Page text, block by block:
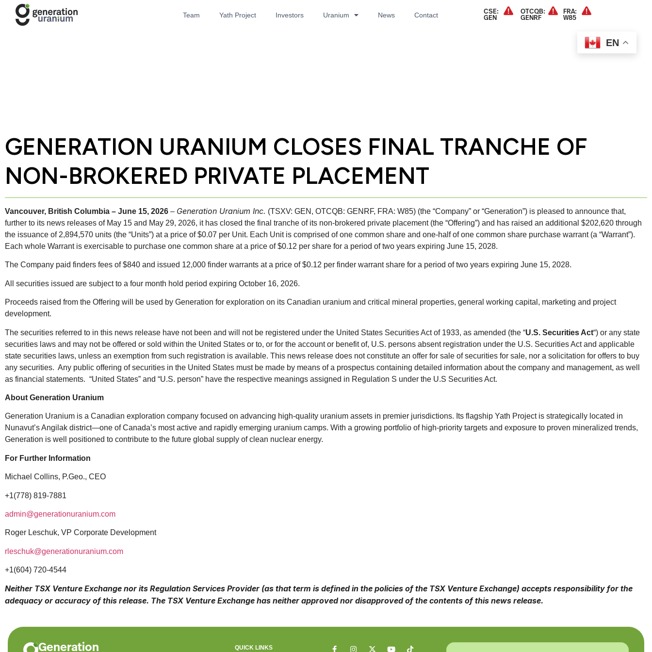
Team Yath Project Investors Uranium News Contact
CSE:
GEN
OTCQB:
GENRF
FRA:
W85
EN
GENERATION URANIUM CLOSES FINAL TRANCHE OF
NON-BROKERED PRIVATE PLACEMENT
Vancouver, British Columbia – June 15, 2026 – Generation Uranium Inc. (TSXV: GEN, OTCQB: GENRF, FRA: W85) (the “Company” or “Generation”) is pleased to announce that,
further to its news releases of May 15 and May 29, 2026, it has closed the final tranche of its non-brokered private placement (the “Offering”) and has raised an additional $202,620 through
the issuance of 2,894,570 units (the “Units”) at a price of $0.07 per Unit. Each Unit is comprised of one common share and one-half of one common share purchase warrant (a “Warrant”).
Each whole Warrant is exercisable to purchase one common share at a price of $0.12 per share for a period of two years expiring June 15, 2028.
The Company paid finders fees of $840 and issued 12,000 finder warrants at a price of $0.12 per finder warrant share for a period of two years expiring June 15, 2028.
All securities issued are subject to a four month hold period expiring October 16, 2026.
Proceeds raised from the Offering will be used by Generation for exploration on its Canadian uranium and critical mineral properties, general working capital, marketing and project
development.
The securities referred to in this news release have not been and will not be registered under the United States Securities Act of 1933, as amended (the “U.S. Securities Act“) or any state
securities laws and may not be offered or sold within the United States or to, or for the account or benefit of, U.S. persons absent registration under the U.S. Securities Act and applicable
state securities laws, unless an exemption from such registration is available. This news release does not constitute an offer for sale of securities for sale, nor a solicitation for offers to buy
any securities. Any public offering of securities in the United States must be made by means of a prospectus containing detailed information about the company and management, as well
as financial statements. “United States” and “U.S. person” have the respective meanings assigned in Regulation S under the U.S Securities Act.
About Generation Uranium
Generation Uranium is a Canadian exploration company focused on advancing high‑quality uranium assets in premier jurisdictions. Its flagship Yath Project is strategically located in
Nunavut’s Angilak district—one of Canada’s most active and rapidly emerging uranium camps. With a growing portfolio of high‑priority targets and exposure to proven mineralized trends,
Generation is well positioned to contribute to the future global supply of clean nuclear energy.
For Further Information
Michael Collins, P.Geo., CEO
+1(778) 819-7881
admin@generationuranium.com
Roger Leschuk, VP Corporate Development
rleschuk@generationuranium.com
+1(604) 720-4544
Neither TSX Venture Exchange nor its Regulation Services Provider (as that term is defined in the policies of the TSX Venture Exchange) accepts responsibility for the
adequacy or accuracy of this release. The TSX Venture Exchange has neither approved nor disapproved of the contents of this news release.
Generation QUICK LINKS